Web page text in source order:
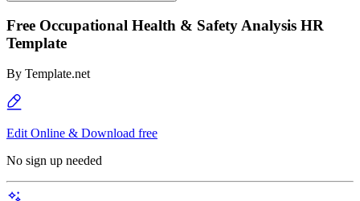
Free Occupational Health & Safety Analysis HR
Template
By Template.net
Edit Online & Download free
No sign up needed